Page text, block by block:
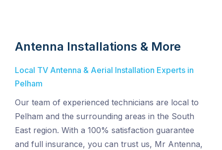
Antenna Installations & More
Local TV Antenna & Aerial Installation Experts in
Pelham
Our team of experienced technicians are local to
Pelham and the surrounding areas in the South
East region. With a 100% satisfaction guarantee
and full insurance, you can trust us, Mr Antenna,